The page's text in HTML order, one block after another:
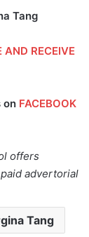
Tang
AND RECEIVE
on FACEBOOK
offers
advertorial
Tang